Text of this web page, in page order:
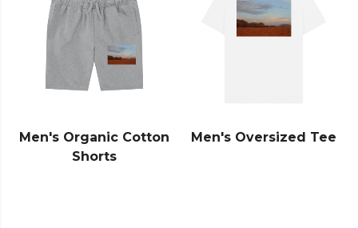
Men's Organic Cotton
Shorts
Men's Oversized Tee